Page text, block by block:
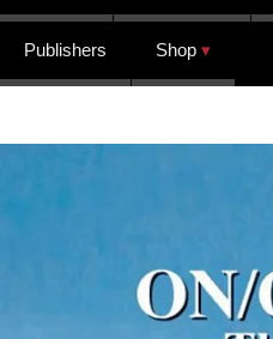
Publishers Shop